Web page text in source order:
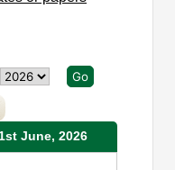
June, 2026